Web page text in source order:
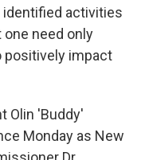
identified activities
one need only
positively impact
Olin 'Buddy'
Monday as New